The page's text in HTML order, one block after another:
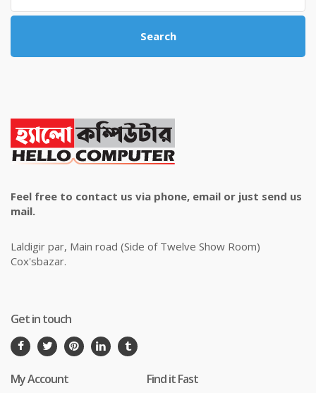
Search
Feel free to contact us via phone, email or just send us
mail.
Laldigir par, Main road (Side of Twelve Show Room)
Cox'sbazar.
Get in touch
My Account Find it Fast